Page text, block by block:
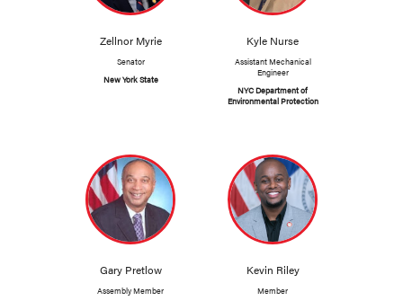
Zellnor Myrie
Senator
New York State
Kyle Nurse
Assistant Mechanical
Engineer
NYC Department of
Environmental Protection
Gary Pretlow
Assembly Member
Kevin Riley
Member